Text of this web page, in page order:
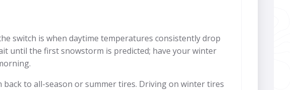
switch is when daytime temperatures consistently drop
until the first snowstorm is predicted; have your winter
back to all-season or summer tires. Driving on winter tires